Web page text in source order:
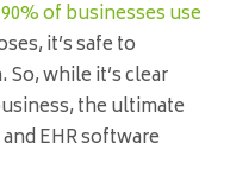
of businesses use
it’s safe to
So, while it’s clear
the ultimate
EHR software